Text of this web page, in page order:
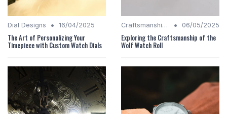
Dial Designs • 16/04/2025
The Art of Personalizing Your
Timepiece with Custom Watch Dials
Craftsmanship Quality • 06/05/2025
Exploring the Craftsmanship of the
Wolf Watch Roll